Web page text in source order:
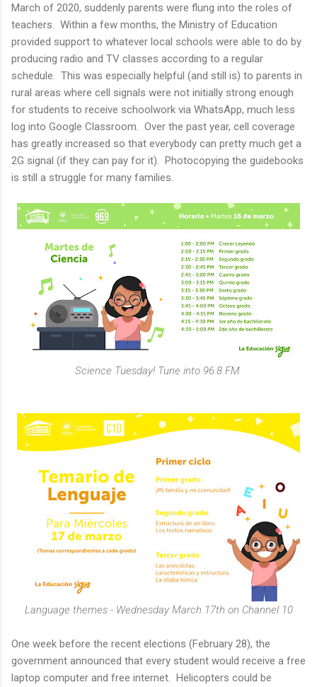
March of 2020, suddenly parents were flung into the roles of
teachers. Within a few months, the Ministry of Education
provided support to whatever local schools were able to do by
producing radio and TV classes according to a regular
schedule. This was especially helpful (and still is) to parents in
rural areas where cell signals were not initially strong enough
for students to receive schoolwork via WhatsApp, much less
log into Google Classroom. Over the past year, cell coverage
has greatly increased so that everybody can pretty much get a
2G signal (if they can pay for it). Photocopying the guidebooks
is still a struggle for many families.
Science Tuesday! Tune into 96.8 FM
Language themes - Wednesday March 17th on Channel 10
One week before the recent elections (February 28), the
government announced that every student would receive a free
laptop computer and free internet. Helicopters could be